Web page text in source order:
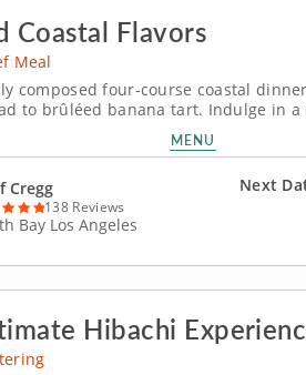
Coastal Flavors
Meal
composed four-course coastal
to brûléed banana tart. Indulge in a
with a private chef meal led by
for elegant, ingredient-driven
precision and...
MENU
Cregg
138 Reviews
Bay Los Angeles
Next
Hibachi